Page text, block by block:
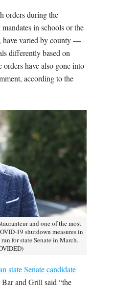
orders during the
in schools or the
have varied by county —
differently based on
orders have also gone into
according to the
and one of the most
19 shutdown measures in
for state Senate in March.
state Senate candidate
Bar and Grill said “the